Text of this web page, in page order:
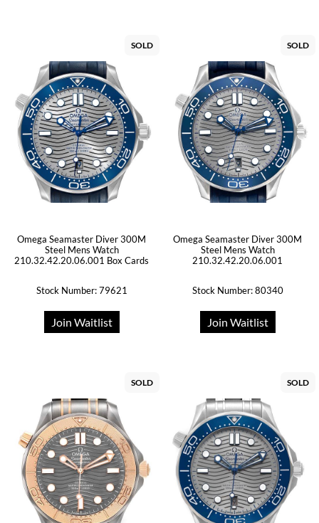
SOLD
Omega Seamaster Diver 300M
Steel Mens Watch
210.32.42.20.06.001 Box Cards
Stock Number: 79621
Join Waitlist
SOLD
Omega Seamaster Diver 300M
Steel Mens Watch
210.32.42.20.06.001
Stock Number: 80340
Join Waitlist
SOLD SOLD